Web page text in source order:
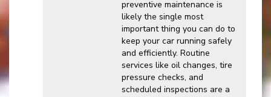
preventive maintenance is
likely the single most
important thing you can do to
keep your car running safely
and efficiently. Routine
services like oil changes, tire
pressure checks, and
scheduled inspections are a